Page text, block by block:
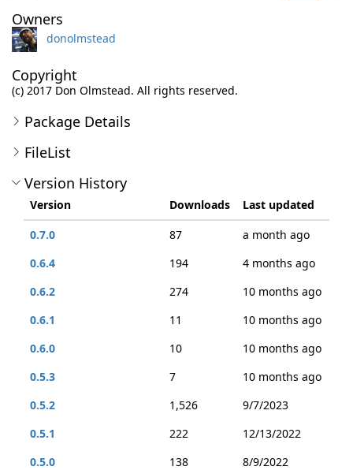
Owners
donolmstead
Copyright
(c) 2017 Don Olmstead. All rights reserved.
Package Details
FileList
Version History
Version Downloads
Last updated
0.7.0
87
a month ago
0.6.4
194
4 months ago
0.6.2
274
10 months ago
0.6.1
11
10 months ago
0.6.0
10
10 months ago
0.5.3
7
10 months ago
0.5.2
1,526
9/7/2023
0.5.1
222
12/13/2022
0.5.0
138
8/9/2022